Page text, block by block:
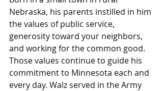
Nebraska, his parents instilled in him
the values of public service,
generosity toward your neighbors,
and working for the common good.
Those values continue to guide his
commitment to Minnesota each and
every day. Walz served in the Army